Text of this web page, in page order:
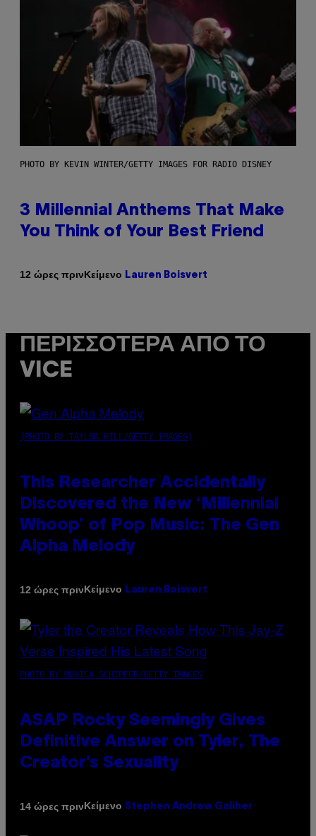
PHOTO BY KEVIN WINTER/GETTY IMAGES FOR RADIO DISNEY
3 Millennial Anthems That Make
You Think of Your Best Friend
12 ώρες πρινΚείμενο Lauren Boisvert
ΠΕΡΙΣΣΌΤΕΡΑ ΑΠΌ ΤΟ
VICE
(PHOTO BY TAYLOR HILL/GETTY IMAGES)
This Researcher Accidentally
Discovered the New ‘Millennial
Whoop’ of Pop Music: The Gen
Alpha Melody
12 ώρες πρινΚείμενο Lauren Boisvert
PHOTO BY MONICA SCHIPPER/GETTY IMAGES
ASAP Rocky Seemingly Gives
Definitive Answer on Tyler, The
Creator’s Sexuality
14 ώρες πρινΚείμενο Stephen Andrew Galiher